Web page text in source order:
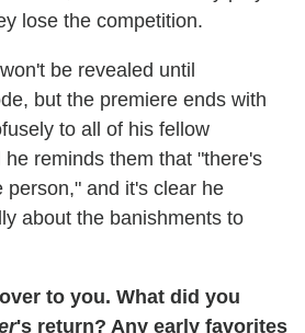
lose the competition.
be revealed until
but the premiere ends with
to all of his fellow
reminds them that "there's
person," and it's clear he
about the banishments to
to you. What did you
's return? Any early favorites